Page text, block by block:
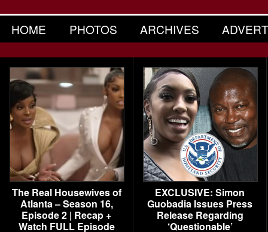
HOME PHOTOS ARCHIVES
The Real Housewives of
Atlanta – Season 16,
Episode 2 | Recap +
Watch FULL Episode
EXCLUSIVE: Simon
Guobadia Issues Press
Release Regarding
‘Questionable’